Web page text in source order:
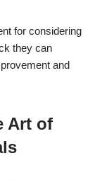
for considering
they can
and
Art of